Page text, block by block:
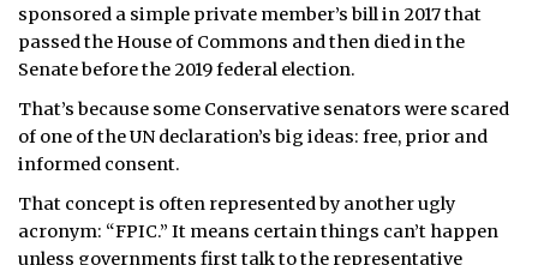
sponsored a simple private member’s bill in 2017 that
passed the House of Commons and then died in the
Senate before the 2019 federal election.
That’s because some Conservative senators were scared
of one of the UN declaration’s big ideas: free, prior and
informed consent.
That concept is often represented by another ugly
acronym: “FPIC.” It means certain things can’t happen
unless governments first talk to the representative